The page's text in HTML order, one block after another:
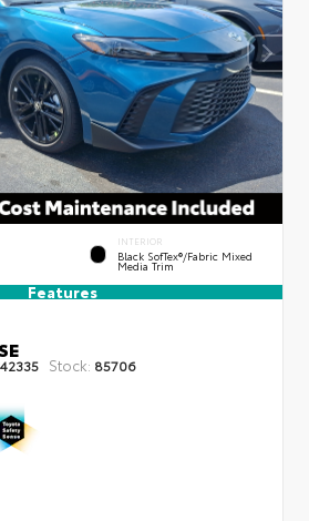
INTERIOR
Black SofTex®/fabric Mixed
Media Trim
Features
Stock: 85706